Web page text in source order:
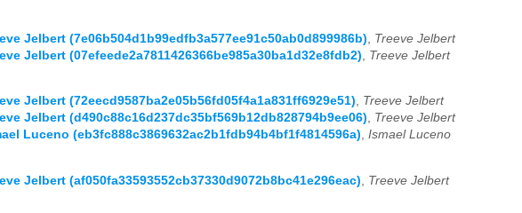
Jelbert (7e06b504d1b99edfb3a577ee91c50ab0d899986b)
Treeve Jelbert
Jelbert (07efeede2a7811426366be985a30ba1d32e8fdb2)
Treeve Jelbert
Jelbert (72eecd9587ba2e05b56fd05f4a1a831ff6929e51), Treeve Jelbert
Jelbert (d490c88c16d237dc35bf569b12db828794b9ee06), Treeve Jelbert
Luceno (eb3fc888c3869632ac2b1fdb94b4bf1f4814596a), Ismael Luceno
Jelbert (af050fa33593552cb37330d9072b8bc41e296eac) Treeve Jelbert